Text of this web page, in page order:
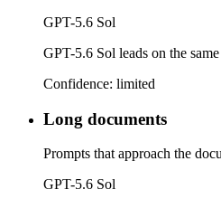
GPT-5.6 Sol
GPT-5.6 Sol leads on the
Confidence: limited
Long documents
Prompts that approach the
GPT-5.6 Sol